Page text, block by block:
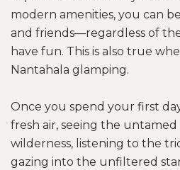
modern amenities, you can
and friends—regardless of
have fun. This is also true
Nantahala glamping.
Once you spend your first
fresh air, seeing the
wilderness, listening to the
gazing into the unfiltered